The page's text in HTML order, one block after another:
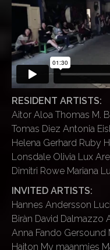
RESIDENT ARTISTS:
Aitor Aloa Thomas M.
Tomas Diez Antonia
Helena Gerhard Ruby
Lonsdale Olivia Lux
Dimitri Rowe Mariana
INVITED ARTISTS:
Hannes Andersson
Biràn David Dalmazzo
Anna Fando Gersound
Haiton My maanmies